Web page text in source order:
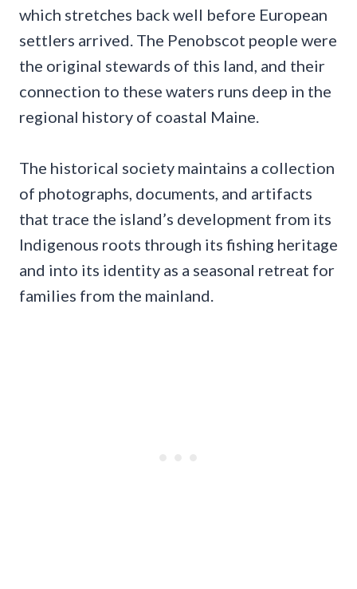
which stretches back well before European
settlers arrived. The Penobscot people were
the original stewards of this land, and their
connection to these waters runs deep in the
regional history of coastal Maine.
The historical society maintains a collection
of photographs, documents, and artifacts
that trace the island’s development from its
Indigenous roots through its fishing heritage
and into its identity as a seasonal retreat for
families from the mainland.